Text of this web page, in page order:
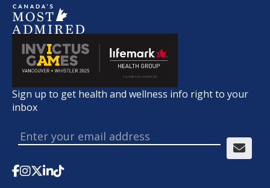
Sign up to get health and wellness info right to your
inbox